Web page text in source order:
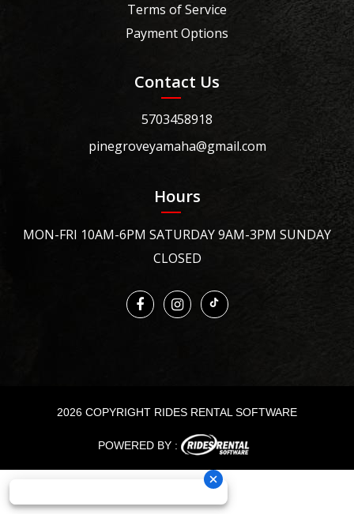
Terms of Service
Payment Options
Contact Us
5703458918
pinegroveyamaha@gmail.com
Hours
MON-FRI 10AM-6PM SATURDAY 9AM-3PM SUNDAY
CLOSED
2026 COPYRIGHT RIDES RENTAL SOFTWARE
POWERED BY :